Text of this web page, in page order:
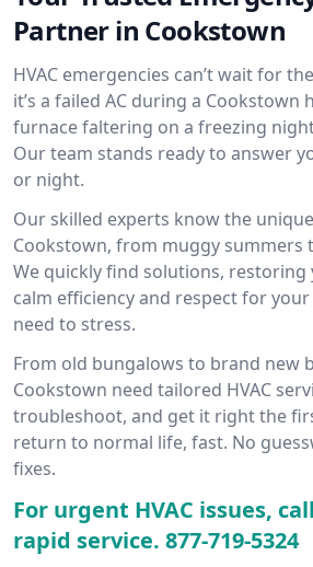
Partner in Cookstown
HVAC emergencies can’t wait for
it’s a failed AC during a Cookstown
furnace faltering on a freezing
Our team stands ready to answer
or night.
Our skilled experts know the
Cookstown, from muggy summers
We quickly find solutions,
calm efficiency and respect for
need to stress.
From old bungalows to brand new
Cookstown need tailored HVAC
troubleshoot, and get it right the
return to normal life, fast. No
fixes.
For urgent HVAC issues,
rapid service. 877-719-5324